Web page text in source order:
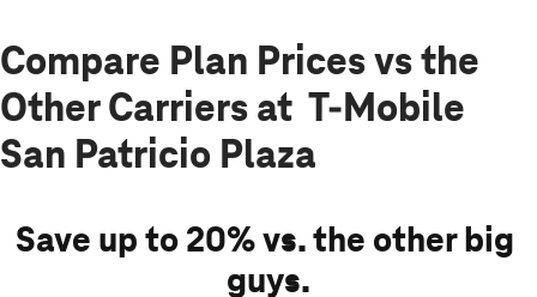
Compare Plan Prices vs the
Other Carriers at T-Mobile
San Patricio Plaza